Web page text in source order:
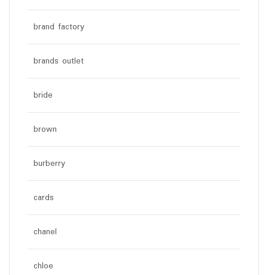
brand factory
brands outlet
bride
brown
burberry
cards
chanel
chloe